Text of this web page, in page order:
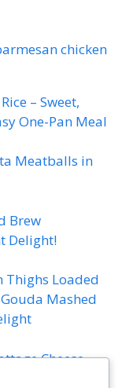
chicken
– Sweet,
One-Pan Meal
Meatballs in
Brew
Delight!
Thighs Loaded
Mashed
Cheese
Packed